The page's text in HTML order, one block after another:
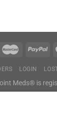
LOGIN
Meds® is